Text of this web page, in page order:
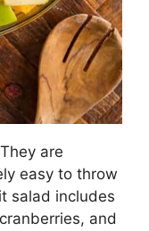
are
easy to throw
salad includes
and